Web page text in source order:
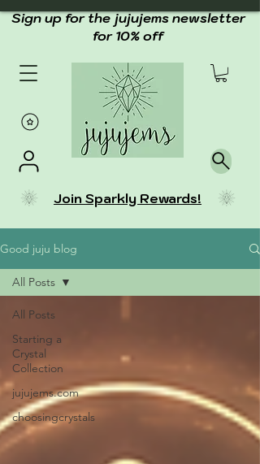
Join Sparkly Rewards!
Sign up for the jujujems newsletter
for 10% off
Good juju blog
All Posts
Starting a
Crystal
Collection
jujujems.com
choosingcrystals
All Posts